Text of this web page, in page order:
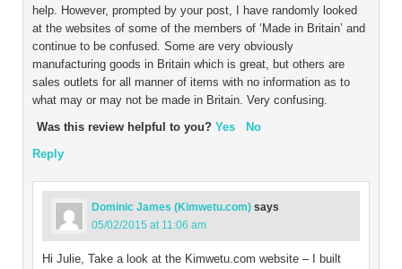
help. However, prompted by your post, I have randomly looked
at the websites of some of the members of ‘Made in Britain’ and
continue to be confused. Some are very obviously
manufacturing goods in Britain which is great, but others are
sales outlets for all manner of items with no information as to
what may or may not be made in Britain. Very confusing.
Was this review helpful to you? Yes
No
Reply
Dominic James (Kimwetu.com) says
05/02/2015 at 11:06 am
Hi Julie, Take a look at the Kimwetu.com website – I built